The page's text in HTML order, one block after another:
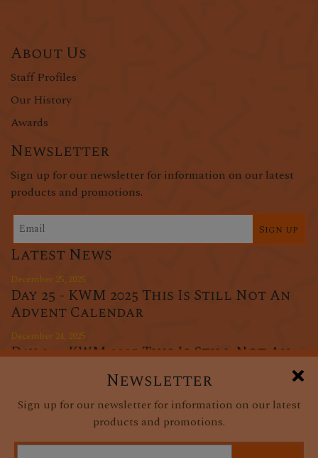
Newsletter
Sign up for our newsletter for information on our latest
products and promotions.
About Us
Staff Profiles
Our History
Awards
Newsletter
Sign up for our newsletter for information on our latest
products and promotions.
Sign up
Latest News
December 25, 2025
Day 25 - KWM 2025 This Is Still Not An
Advent Calendar
December 24, 2025
Day 24 - KWM 2025 This Is Still Not An
Advent Calendar
Day 23 - KWM 2025 This Is Still Not An
Advent Calendar